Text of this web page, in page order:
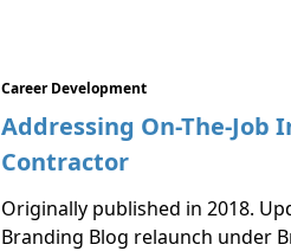
Career Development
Addressing On-The-Job
Contractor
Originally published in 2018.
Branding Blog relaunch under